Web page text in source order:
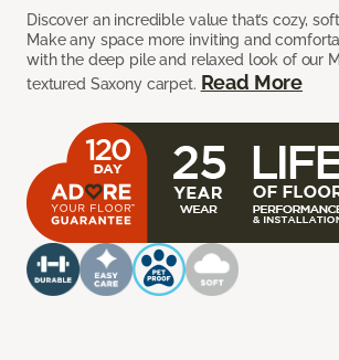
Discover an incredible value that’s cozy,
Make any space more inviting and
with the deep pile and relaxed look of our
textured Saxony carpet. Read More